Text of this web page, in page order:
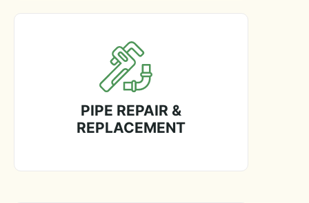
PIPE REPAIR &
REPLACEMENT